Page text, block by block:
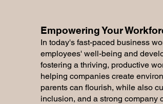
Empowering Your
In today's fast-paced business
employees' well-being and
fostering a thriving, productive
helping companies create
parents can flourish, while also
inclusion, and a strong company